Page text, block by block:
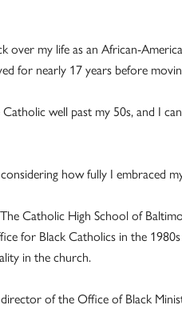
over my life as an African-
for nearly 17 years before
Catholic well past my 50s, and I
how fully I embraced
Catholic High School of
for Black Catholics in the
in the church.
of the Office of Black